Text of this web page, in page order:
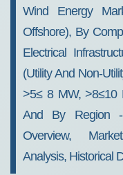
Wind Energy
Offshore), By
Electrical
(Utility And Non-
>5≤ 8 MW, >8≤10
And By Region -
Overview,
Analysis, Historical